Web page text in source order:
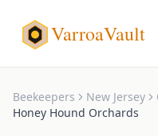
VarroaVault
Beekeepers New Jersey
Honey Hound Orchards